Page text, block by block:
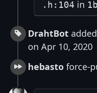
.h:104 in
DrahtBot
on Apr 10, 2020
hebasto force-